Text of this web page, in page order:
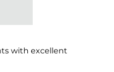
with excellent